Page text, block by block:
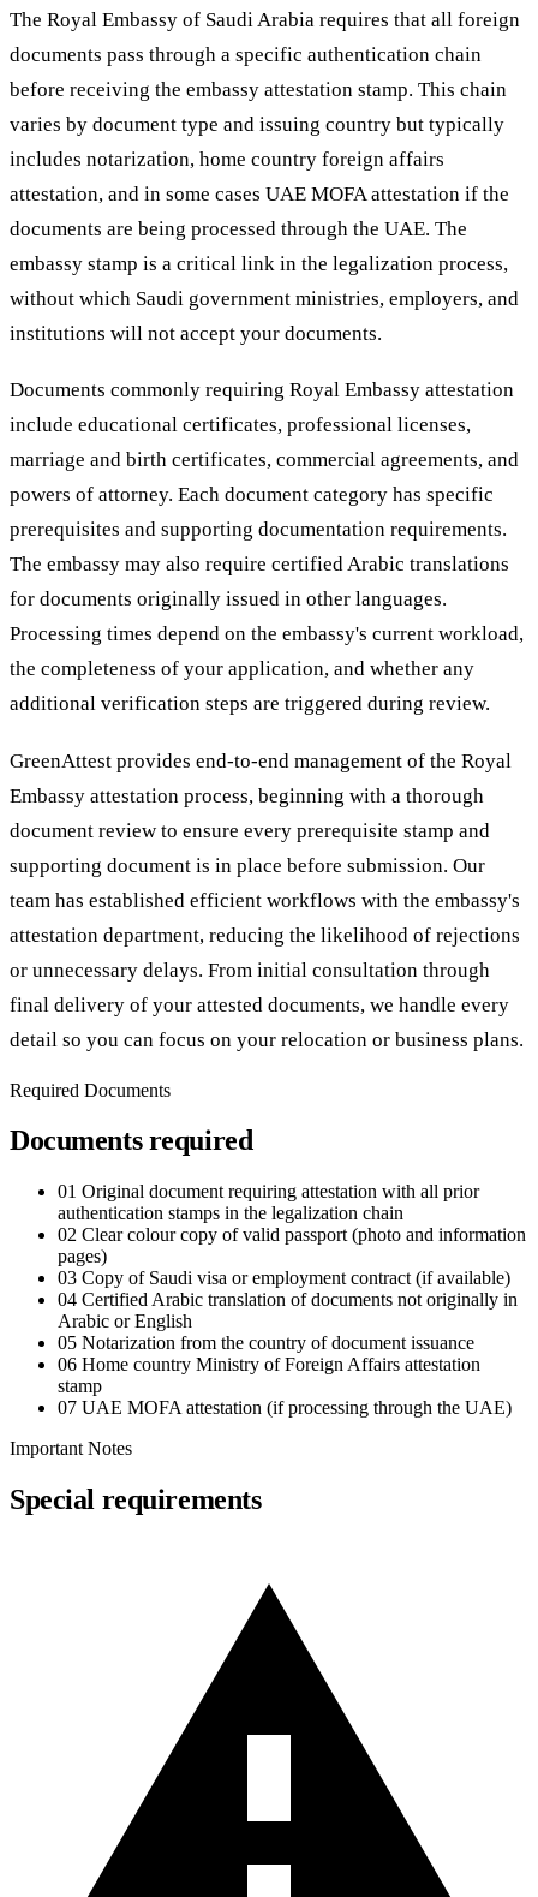
The Royal Embassy of Saudi Arabia requires that all foreign
documents pass through a specific authentication chain
before receiving the embassy attestation stamp. This chain
varies by document type and issuing country but typically
includes notarization, home country foreign affairs
attestation, and in some cases UAE MOFA attestation if the
documents are being processed through the UAE. The
embassy stamp is a critical link in the legalization process,
without which Saudi government ministries, employers, and
institutions will not accept your documents.
Documents commonly requiring Royal Embassy attestation
include educational certificates, professional licenses,
marriage and birth certificates, commercial agreements, and
powers of attorney. Each document category has specific
prerequisites and supporting documentation requirements.
The embassy may also require certified Arabic translations
for documents originally issued in other languages.
Processing times depend on the embassy's current workload,
the completeness of your application, and whether any
additional verification steps are triggered during review.
GreenAttest provides end-to-end management of the Royal
Embassy attestation process, beginning with a thorough
document review to ensure every prerequisite stamp and
supporting document is in place before submission. Our
team has established efficient workflows with the embassy's
attestation department, reducing the likelihood of rejections
or unnecessary delays. From initial consultation through
final delivery of your attested documents, we handle every
detail so you can focus on your relocation or business plans.
Required Documents
Documents required
01 Original document requiring attestation with all prior
authentication stamps in the legalization chain
02 Clear colour copy of valid passport (photo and information
pages)
03 Copy of Saudi visa or employment contract (if available)
04 Certified Arabic translation of documents not originally in
Arabic or English
05 Notarization from the country of document issuance
06 Home country Ministry of Foreign Affairs attestation
stamp
07 UAE MOFA attestation (if processing through the UAE)
Important Notes
Special requirements